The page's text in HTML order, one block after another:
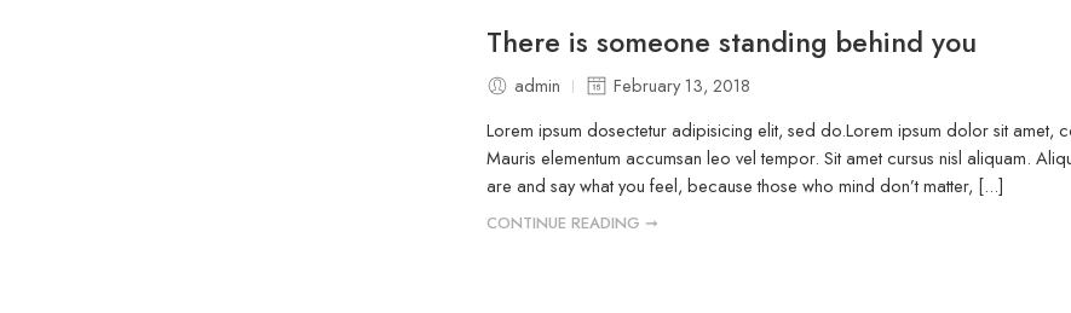
There is someone standing behind you
admin
February 13, 2018
Lorem ipsum dosectetur adipisicing elit, sed do.Lorem ipsum dolor sit amet,
Mauris elementum accumsan leo vel tempor. Sit amet cursus nisl aliquam.
are and say what you feel, because those who mind don’t matter, [...]
CONTINUE READING ➞